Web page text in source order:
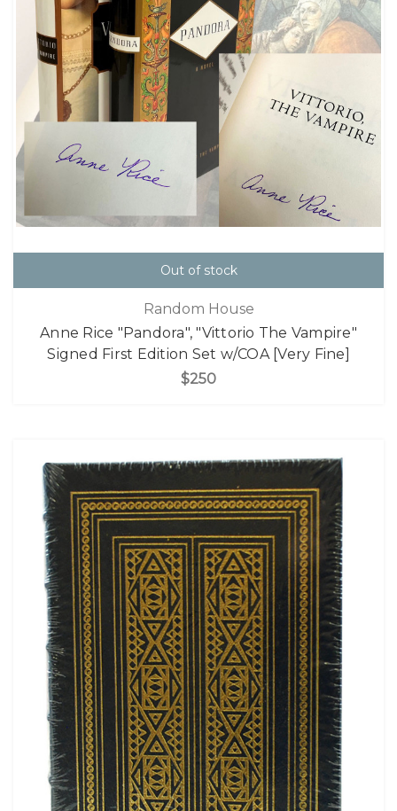
Out of stock
Random House
Anne Rice "Pandora", "Vittorio The Vampire"
Signed First Edition Set w/COA [Very Fine]
$250